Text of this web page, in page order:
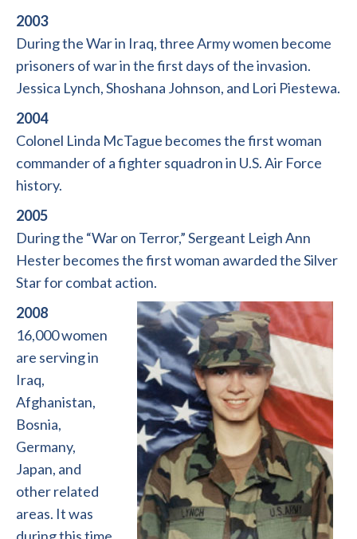
2003
During the War in Iraq, three Army women become
prisoners of war in the first days of the invasion.
Jessica Lynch, Shoshana Johnson, and Lori Piestewa.
2004
Colonel Linda McTague becomes the first woman
commander of a fighter squadron in U.S. Air Force
history.
2005
During the “War on Terror,” Sergeant Leigh Ann
Hester becomes the first woman awarded the Silver
Star for combat action.
2008
16,000 women
are serving in
Iraq,
Afghanistan,
Bosnia,
Germany,
Japan, and
other related
areas. It was